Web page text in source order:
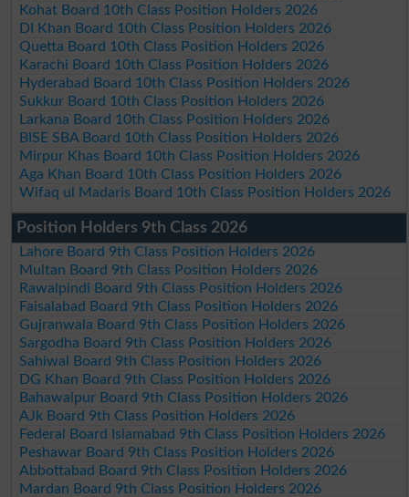
Kohat Board 10th Class Position Holders 2026
DI Khan Board 10th Class Position Holders 2026
Quetta Board 10th Class Position Holders 2026
Karachi Board 10th Class Position Holders 2026
Hyderabad Board 10th Class Position Holders 2026
Sukkur Board 10th Class Position Holders 2026
Larkana Board 10th Class Position Holders 2026
BISE SBA Board 10th Class Position Holders 2026
Mirpur Khas Board 10th Class Position Holders 2026
Aga Khan Board 10th Class Position Holders 2026
Wifaq ul Madaris Board 10th Class Position Holders 2026
Position Holders 9th Class 2026
Lahore Board 9th Class Position Holders 2026
Multan Board 9th Class Position Holders 2026
Rawalpindi Board 9th Class Position Holders 2026
Faisalabad Board 9th Class Position Holders 2026
Gujranwala Board 9th Class Position Holders 2026
Sargodha Board 9th Class Position Holders 2026
Sahiwal Board 9th Class Position Holders 2026
DG Khan Board 9th Class Position Holders 2026
Bahawalpur Board 9th Class Position Holders 2026
AJk Board 9th Class Position Holders 2026
Federal Board Islamabad 9th Class Position Holders 2026
Peshawar Board 9th Class Position Holders 2026
Abbottabad Board 9th Class Position Holders 2026
Mardan Board 9th Class Position Holders 2026